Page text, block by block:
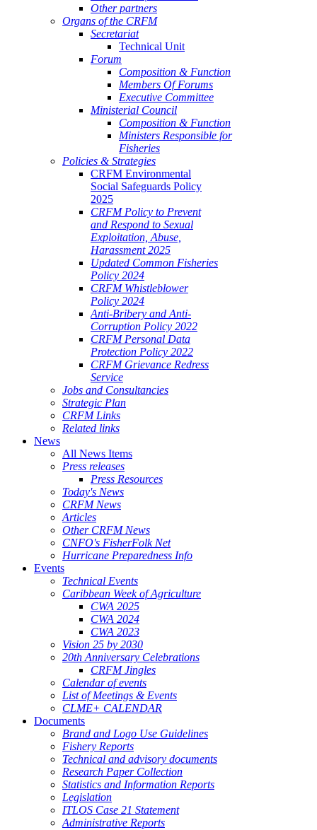
Other partners
Organs of the CRFM
Secretariat
Technical Unit
Forum
Composition & Function
Members Of Forums
Executive Committee
Ministerial Council
Composition & Function
Ministers Responsible for
Fisheries
Policies & Strategies
CRFM Environmental
Social Safeguards Policy
2025
CRFM Policy to Prevent
and Respond to Sexual
Exploitation, Abuse,
Harassment 2025
Updated Common Fisheries
Policy 2024
CRFM Whistleblower
Policy 2024
Anti-Bribery and Anti-
Corruption Policy 2022
CRFM Personal Data
Protection Policy 2022
CRFM Grievance Redress
Service
Jobs and Consultancies
Strategic Plan
CRFM Links
Related links
News
All News Items
Press releases
Press Resources
Today's News
CRFM News
Articles
Other CRFM News
CNFO's FisherFolk Net
Hurricane Preparedness Info
Events
Technical Events
Caribbean Week of Agriculture
CWA 2025
CWA 2024
CWA 2023
Vision 25 by 2030
20th Anniversary Celebrations
CRFM Jingles
Calendar of events
List of Meetings & Events
CLME+ CALENDAR
Documents
Brand and Logo Use Guidelines
Fishery Reports
Technical and advisory documents
Research Paper Collection
Statistics and Information Reports
Legislation
ITLOS Case 21 Statement
Administrative Reports